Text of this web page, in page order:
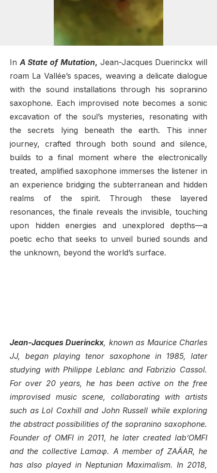
InA State of Mutation, Jean-Jacques Duerinckx will
roam La Vallée’s spaces, weaving a delicate dialogue
with the sound installations through his sopranino
saxophone. Each improvised note becomes a sonic
excavation of the soul’s mysteries, resonating with
the secrets lying beneath the earth. This inner
journey, crafted through both sound and silence,
builds to a final moment where the electronically
treated, amplified saxophone immerses the listener in
an experience bridging the subterranean and hidden
realms of the spirit. Through these layered
resonances, the finale reveals the invisible, touching
upon hidden energies and unexplored depths—a
poetic echo that seeks to unveil buried sounds and
the unknown, beyond the world’s surface.
Jean-Jacques Duerinckx, known as Maurice Charles
JJ, began playing tenor saxophone in 1985, later
studying with Philippe Leblanc and Fabrizio Cassol.
For over 20 years, he has been active on the free
improvised music scene, collaborating with artists
such as Lol Coxhill and John Russell while exploring
the abstract possibilities of the sopranino saxophone.
Founder of OMFI in 2011, he later created lab’OMFI
and the collective Lamaφ. A member of ZAÄAR, he
has also played in Neptunian Maximalism. In 2018,